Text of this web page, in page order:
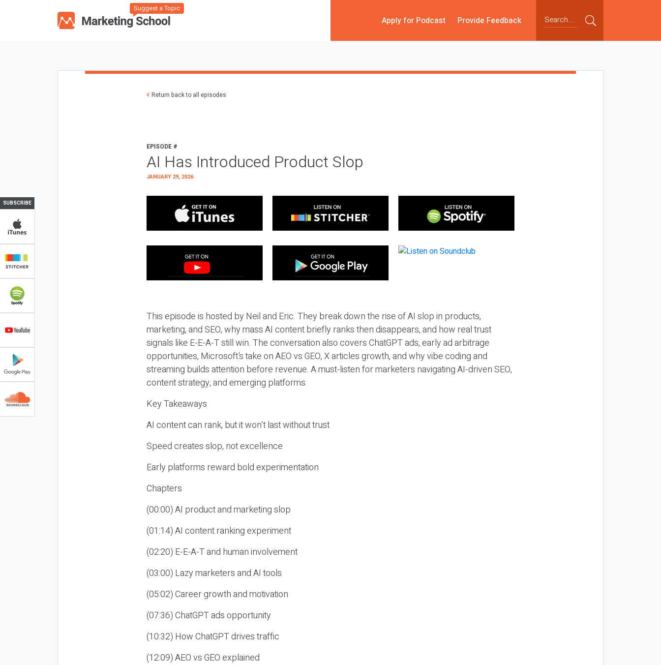
Suggest a Topic
Apply for Podcast Provide Feedback
SUBSCRIBE
Return back to all episodes
EPISODE #
AI Has Introduced Product Slop
JANUARY 29, 2026
This episode is hosted by Neil and Eric. They break down the rise of AI slop in products,
marketing, and SEO, why mass AI content briefly ranks then disappears, and how real trust
signals like E-E-A-T still win. The conversation also covers ChatGPT ads, early ad arbitrage
opportunities, Microsoft’s take on AEO vs GEO, X articles growth, and why vibe coding and
streaming builds attention before revenue. A must-listen for marketers navigating AI-driven SEO,
content strategy, and emerging platforms.
Key Takeaways
AI content can rank, but it won’t last without trust
Speed creates slop, not excellence
Early platforms reward bold experimentation
Chapters
(00:00) AI product and marketing slop
(01:14) AI content ranking experiment
(02:20) E-E-A-T and human involvement
(03:00) Lazy marketers and AI tools
(05:02) Career growth and motivation
(07:36) ChatGPT ads opportunity
(10:32) How ChatGPT drives traffic
(12:09) AEO vs GEO explained